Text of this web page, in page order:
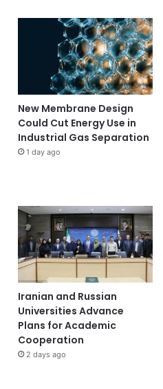
New Membrane Design
Could Cut Energy Use in
Industrial Gas Separation
1 day ago
Iranian and Russian
Universities Advance
Plans for Academic
Cooperation
2 days ago